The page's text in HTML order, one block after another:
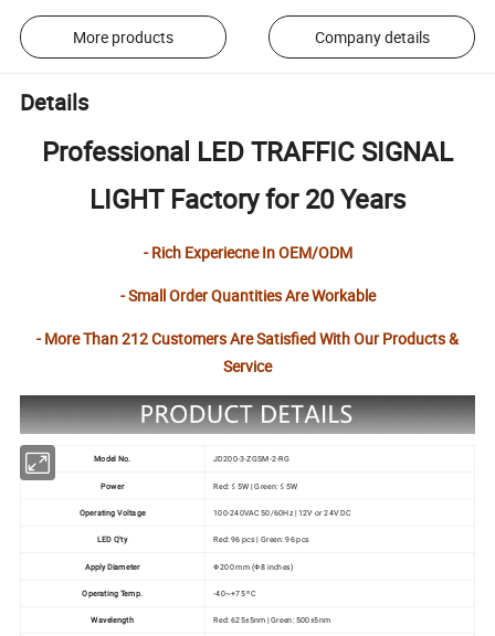
More products Company details
Details
Professional LED TRAFFIC SIGNAL
LIGHT Factory for 20 Years
- Rich Experiecne In OEM/ODM
- Small Order Quantities Are Workable
- More Than 212 Customers Are Satisfied With Our Products &
Service
Model No. JD200-3-ZGSM-2-RG
Power Red: ≤ 5W | Green: ≤ 5W
Operating Voltage 100-240VAC 50/60Hz | 12V or 24V DC
LED Q'ty Red: 96 pcs | Green: 96 pcs
Apply Diameter Ф200 mm (Ф8 inches)
Operating Temp. -40~+75 ºC
Wavelength Red: 625±5nm | Green: 500±5nm